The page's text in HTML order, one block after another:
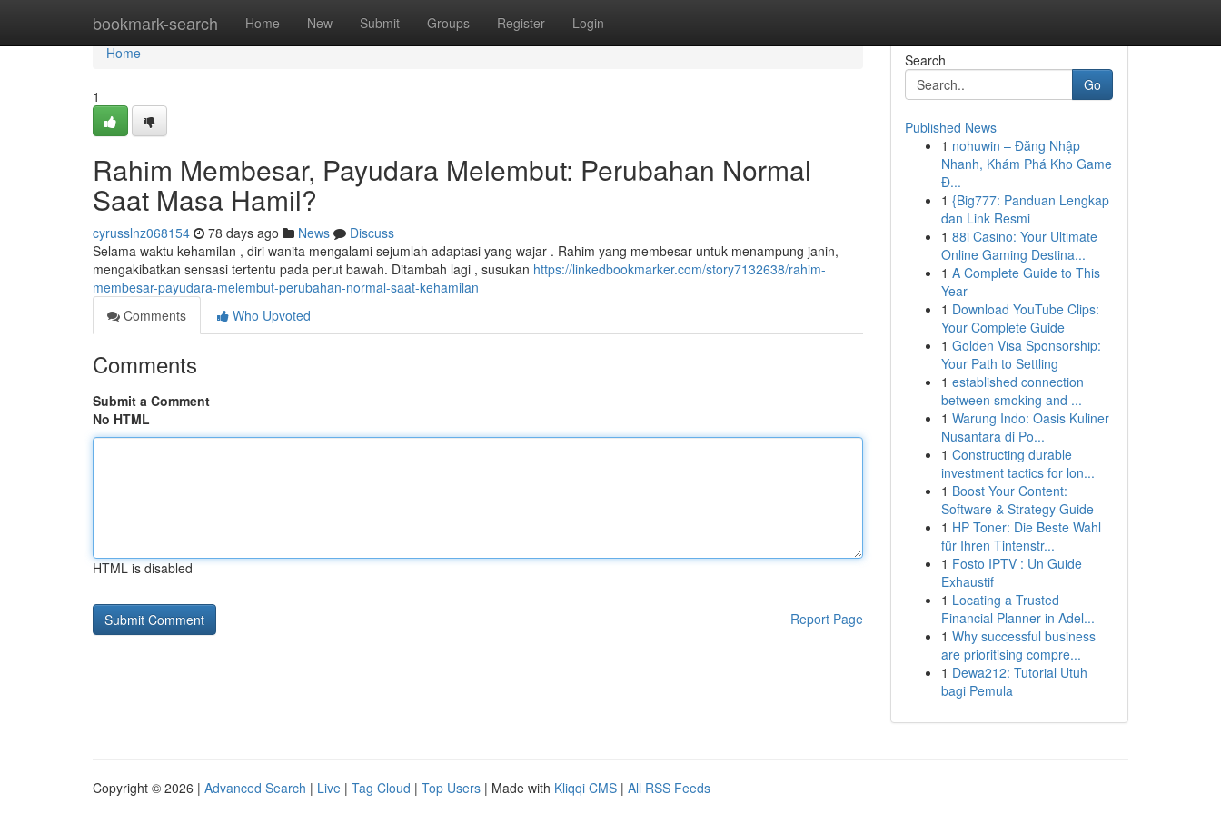
bookmark-search Home New Submit Groups Register Login
Home
Home
1
Rahim Membesar, Payudara Melembut: Perubahan Normal
Saat Masa Hamil?
cyrusslnz068154 78 days ago News
Discuss
Selama waktu kehamilan , diri wanita mengalami sejumlah adaptasi yang wajar . Rahim yang membesar untuk menampung janin,
mengakibatkan sensasi tertentu pada perut bawah. Ditambah lagi , susukan https://linkedbookmarker.com/story7132638/rahim-
membesar-payudara-melembut-perubahan-normal-saat-kehamilan
Comments
Who Upvoted
Comments
Submit a Comment
No HTML
HTML is disabled
Report Page
Search
Go
Published News
1 nohuwin – Đăng Nhập
Nhanh, Khám Phá Kho Game
Đ...
1 {Big777: Panduan Lengkap
dan Link Resmi
1 88i Casino: Your Ultimate
Online Gaming Destina...
1 A Complete Guide to This
Year
1 Download YouTube Clips:
Your Complete Guide
1 Golden Visa Sponsorship:
Your Path to Settling
1 established connection
between smoking and ...
1 Warung Indo: Oasis Kuliner
Nusantara di Po...
1 Constructing durable
investment tactics for lon...
1 Boost Your Content:
Software & Strategy Guide
1 HP Toner: Die Beste Wahl
für Ihren Tintenstr...
1 Fosto IPTV : Un Guide
Exhaustif
1 Locating a Trusted
Financial Planner in Adel...
1 Why successful business
are prioritising compre...
1 Dewa212: Tutorial Utuh
bagi Pemula
Copyright © 2026 | Advanced Search | Live | Tag Cloud | Top Users | Made with Kliqqi CMS | All RSS Feeds